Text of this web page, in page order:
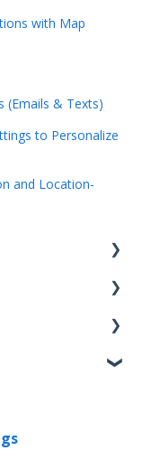
with Map
(Emails & Texts)
to Personalize
and Location-